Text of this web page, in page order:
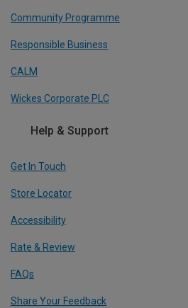
Community Programme
Responsible Business
CALM
Wickes Corporate PLC
Help & Support
Get In Touch
Store Locator
Accessibility
Rate & Review
FAQs
Share Your Feedback